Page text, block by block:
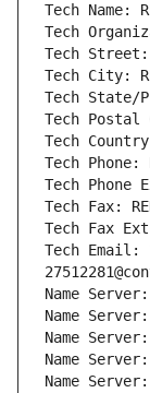
Tech Name:
Tech
Tech Street:
Tech City:
Tech State/
Tech Postal
Tech Country:
Tech Phone:
Tech Phone
Tech Fax:
Tech Fax
Tech Email:
Name
Name
Name
Name Server:
Name Server: